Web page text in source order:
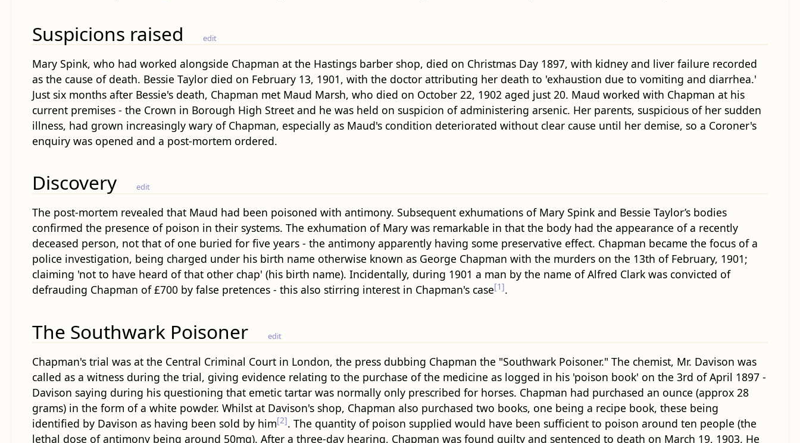
Suspicions raised edit
Mary Spink, who had worked alongside Chapman at the Hastings barber shop, died on Christmas Day 1897, with kidney and liver failure recorded
as the cause of death. Bessie Taylor died on February 13, 1901, with the doctor attributing her death to 'exhaustion due to vomiting and diarrhea.'
Just six months after Bessie's death, Chapman met Maud Marsh, who died on October 22, 1902 aged just 20. Maud worked with Chapman at his
current premises - the Crown in Borough High Street and he was held on suspicion of administering arsenic. Her parents, suspicious of her sudden
illness, had grown increasingly wary of Chapman, especially as Maud's condition deteriorated without clear cause until her demise, so a Coroner's
enquiry was opened and a post-mortem ordered.
Discovery edit
The post-mortem revealed that Maud had been poisoned with antimony. Subsequent exhumations of Mary Spink and Bessie Taylor’s bodies
confirmed the presence of poison in their systems. The exhumation of Mary was remarkable in that the body had the appearance of a recently
deceased person, not that of one buried for five years - the antimony apparently having some preservative effect. Chapman became the focus of a
police investigation, being charged under his birth name otherwise known as George Chapman with the murders on the 13th of February, 1901;
claiming 'not to have heard of that other chap' (his birth name). Incidentally, during 1901 a man by the name of Alfred Clark was convicted of
defrauding Chapman of £700 by false pretences - this also stirring interest in Chapman's case[1].
The Southwark Poisoner edit
Chapman's trial was at the Central Criminal Court in London, the press dubbing Chapman the "Southwark Poisoner." The chemist, Mr. Davison was
called as a witness during the trial, giving evidence relating to the purchase of the medicine as logged in his 'poison book' on the 3rd of April 1897 -
Davison saying during his questioning that emetic tartar was normally only prescribed for horses. Chapman had purchased an ounce (approx 28
grams) in the form of a white powder. Whilst at Davison's shop, Chapman also purchased two books, one being a recipe book, these being
identified by Davison as having been sold by him[2]. The quantity of poison supplied would have been sufficient to poison around ten people (the
lethal dose of antimony being around 50mg). After a three-day hearing, Chapman was found guilty and sentenced to death on March 19, 1903. He